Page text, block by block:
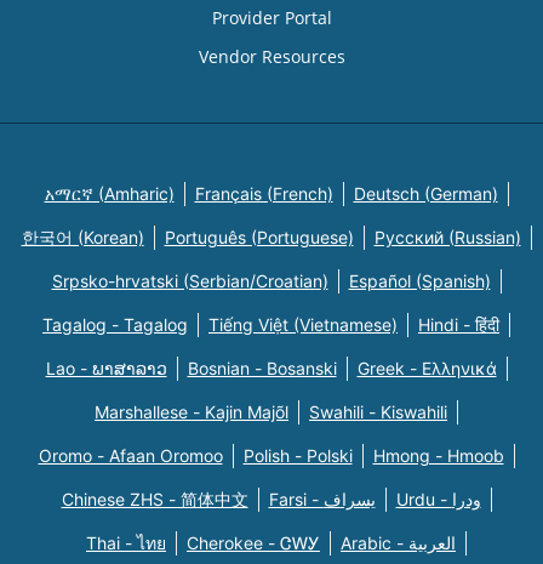
Provider Portal
Vendor Resources
አማርኛ (Amharic) Français (French) Deutsch (German)
한국어 (Korean) Português (Portuguese) Русский (Russian)
Srpsko-hrvatski (Serbian/Croatian) Español (Spanish)
Tagalog - Tagalog Tiếng Việt (Vietnamese) Hindi - हिंदी
Lao - ພາສາລາວ Bosnian - Bosanski Greek - Eλληνικά
Marshallese - Kajin Majõl Swahili - Kiswahili
Oromo - Afaan Oromoo Polish - Polski Hmong - Hmoob
Chinese ZHS - 简体中文 Farsi - یسراف Urdu - ودرا
Thai - ไทย Cherokee - ᏣᎳᎩ Arabic - العربية